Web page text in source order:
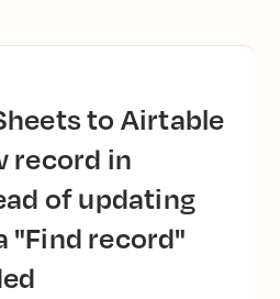
record in
of updating
"Find record"